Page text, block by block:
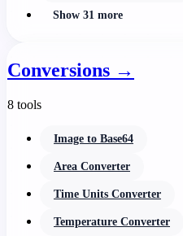
Show 31 more
Conversions →
8 tools
Image to Base64
Area Converter
Time Units Converter
Temperature Converter